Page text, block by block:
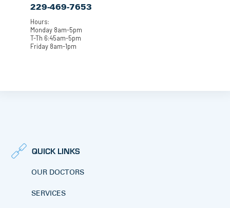
229-469-7653
Hours:
Monday 8am-5pm
T-Th 6:45am-5pm
Friday 8am-1pm
QUICK LINKS
OUR DOCTORS
SERVICES